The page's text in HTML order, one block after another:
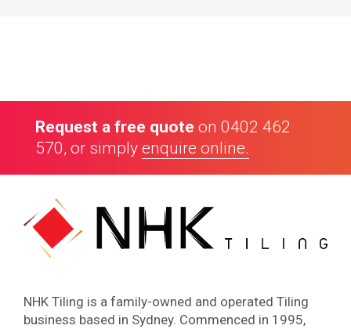
Our Customers
4.8 70Google reviews
Request a free quote on 0402 462
570, or simply enquire online.
NHK Tiling is a family-owned and operated Tiling
business based in Sydney. Commenced in 1995,